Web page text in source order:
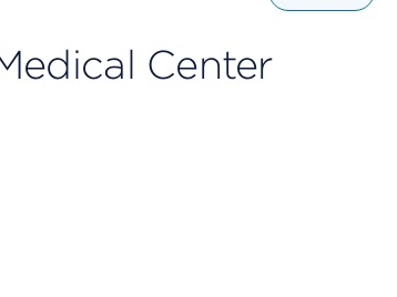
Center